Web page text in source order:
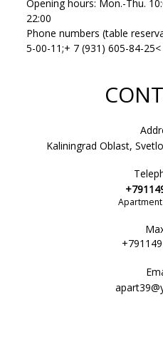
Opening hours: Mon.-Thu.
22:00
Phone numbers (table
5-00-11;+ 7 (931) 605-84-
Kaliningrad Oblast,